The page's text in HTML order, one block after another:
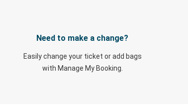
Need to make a change?
Easily change your ticket or add bags
with Manage My Booking.